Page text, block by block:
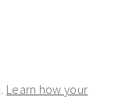
Learn how your